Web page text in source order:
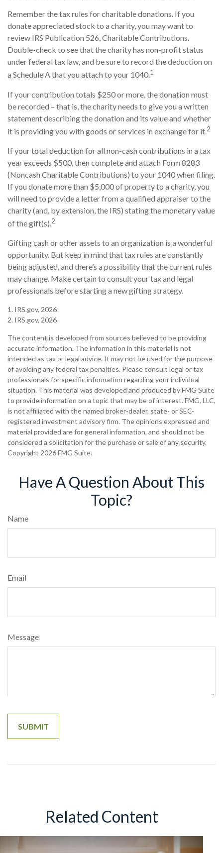
Remember the tax rules for charitable donations. If you
donate appreciated stock to a charity, you may want to
review IRS Publication 526, Charitable Contributions.
Double-check to see that the charity has non-profit status
under federal tax law, and be sure to record the deduction on
a Schedule A that you attach to your 1040.1
If your contribution totals $250 or more, the donation must
be recorded – that is, the charity needs to give you a written
statement describing the donation and its value and whether
it is providing you with goods or services in exchange for it.2
If your total deduction for all non-cash contributions in a tax
year exceeds $500, then complete and attach Form 8283
(Noncash Charitable Contributions) to your 1040 when filing.
If you donate more than $5,000 of property to a charity, you
will need to provide a letter from a qualified appraiser to the
charity (and, by extension, the IRS) stating the monetary value
of the gift(s).2
Gifting cash or other assets to an organization is a wonderful
opportunity. But keep in mind that tax rules are constantly
being adjusted, and there’s a possibility that the current rules
may change. Make certain to consult your tax and legal
professionals before starting a new gifting strategy.
1. IRS.gov, 2026
2. IRS.gov, 2026
The content is developed from sources believed to be providing
accurate information. The information in this material is not
intended as tax or legal advice. It may not be used for the purpose
of avoiding any federal tax penalties. Please consult legal or tax
professionals for specific information regarding your individual
situation. This material was developed and produced by FMG Suite
to provide information on a topic that may be of interest. FMG, LLC,
is not affiliated with the named broker-dealer, state- or SEC-
registered investment advisory firm. The opinions expressed and
material provided are for general information, and should not be
considered a solicitation for the purchase or sale of any security.
Copyright 2026 FMG Suite.
Have A Question About This
Topic?
Name
Email
Message
Related Content